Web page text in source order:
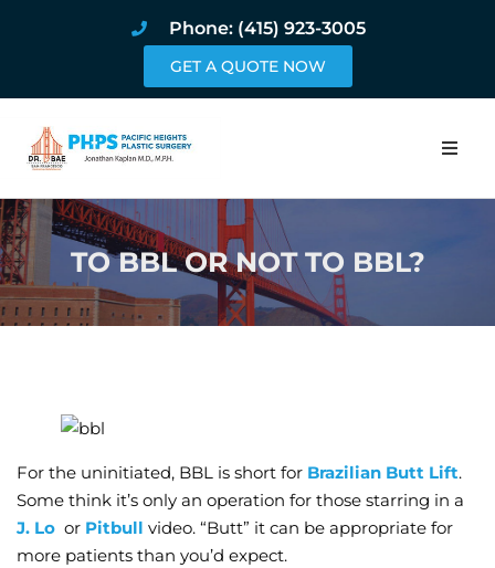
Phone: (415) 923-3005
GET A QUOTE NOW
Home
About
Procedures
Book Online
Wellness/
TO BBL OR NOT TO BBL?
For the uninitiated, BBL is short for Brazilian Butt Lift.
Some think it’s only an operation for those starring in a
J. Lo or Pitbull video. “Butt” it can be appropriate for
more patients than you’d expect.